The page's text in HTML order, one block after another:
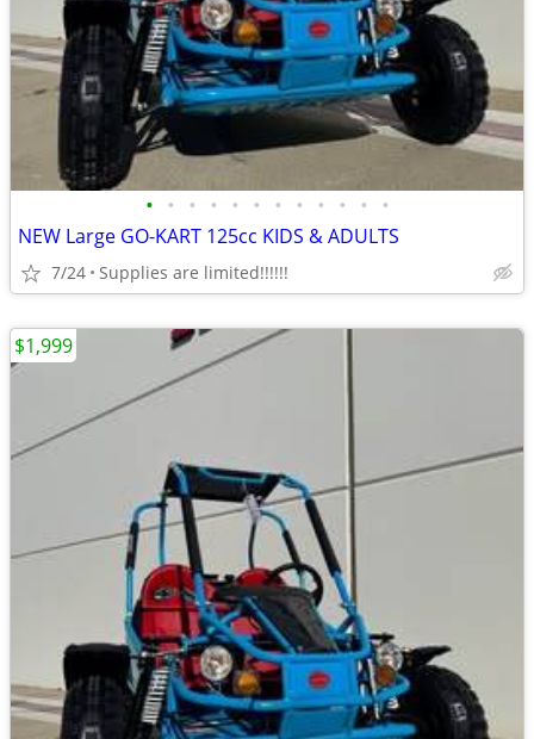
• • • • • • • • • • • •
NEW Large GO-KART 125cc KIDS & ADULTS
7/24 Supplies are limited!!!!!!
$1,999